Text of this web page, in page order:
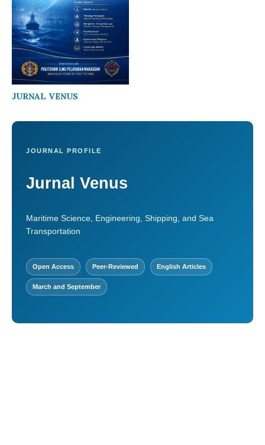
JURNAL VENUS
JOURNAL PROFILE
Jurnal Venus
Maritime Science, Engineering, Shipping, and Sea
Transportation
Open Access Peer-Reviewed English Articles
March and September